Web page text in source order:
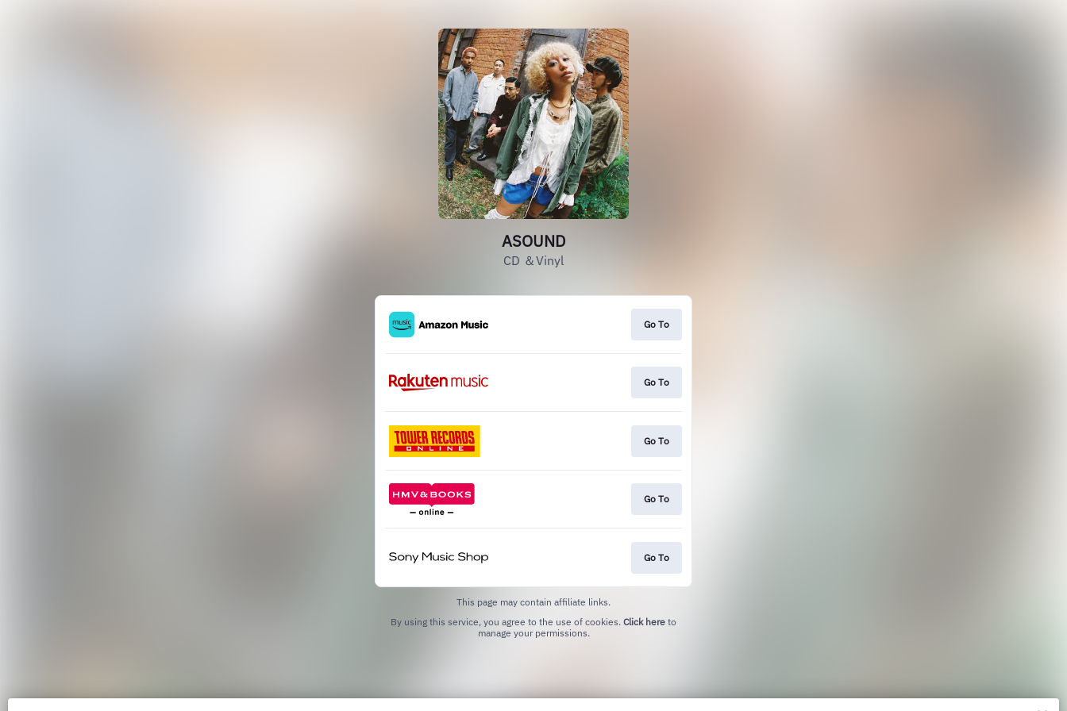
ASOUND
CD ＆Vinyl
Go To
Go To
Go To
Go To
Go To
This page may contain affiliate links.
By using this service, you agree to the use of cookies. Click here to
manage your permissions.